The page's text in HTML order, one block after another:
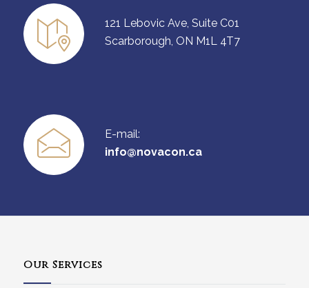
121 Lebovic Ave, Suite C01
Scarborough, ON M1L 4T7
E-mail:
info@novacon.ca
Our Services